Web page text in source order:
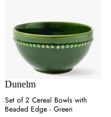
Dunelm
Set of 2 Cereal Bowls with
Beaded Edge - Green